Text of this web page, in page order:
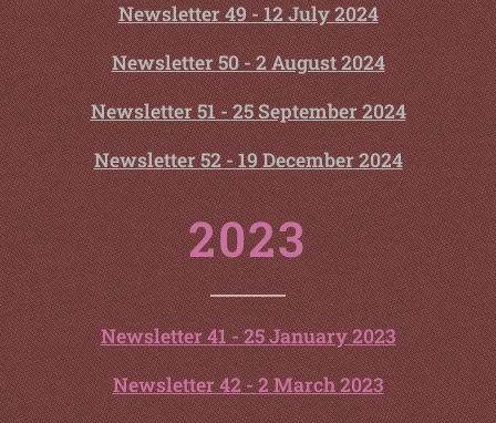
Newsletter 49 - 12 July 2024
Newsletter 50 - 2 August 2024
Newsletter 51 - 25 September 2024
Newsletter 52 - 19 December 2024
2023
Newsletter 41 - 25 January 2023
Newsletter 42 - 2 March 2023